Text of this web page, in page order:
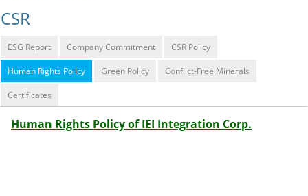
CSR
ESG Report Company Commitment CSR Policy
Human Rights Policy Green Policy Conflict-Free Minerals
Certificates
Human Rights Policy of IEI Integration Corp.